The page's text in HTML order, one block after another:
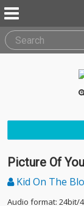
Picture Of You
Kid On The
Audio format: 24bit/